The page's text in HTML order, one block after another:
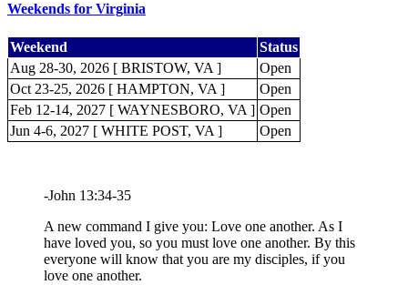
Weekends for Virginia
Weekend
Status
Aug 28-30, 2026 [ BRISTOW, VA ]
Open
Oct 23-25, 2026 [ HAMPTON, VA ]
Open
Feb 12-14, 2027 [ WAYNESBORO, VA ] Open
Jun 4-6, 2027 [ WHITE POST, VA ]
Open
-John 13:34-35
A new command I give you: Love one another. As I
have loved you, so you must love one another. By this
everyone will know that you are my disciples, if you
love one another.